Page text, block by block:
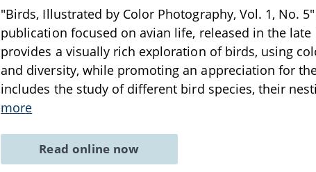
"Birds, Illustrated by Color Photography, Vol. 1, No.
publication focused on avian life, released in the
provides a visually rich exploration of birds, using
and diversity, while promoting an appreciation for
includes the study of different bird species, their
more
Read online now